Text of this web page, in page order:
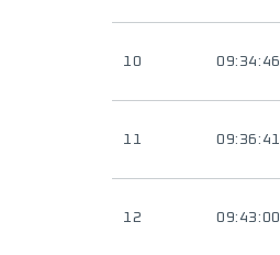
10 09:34:46
11 09:36:41
12 09:43:00